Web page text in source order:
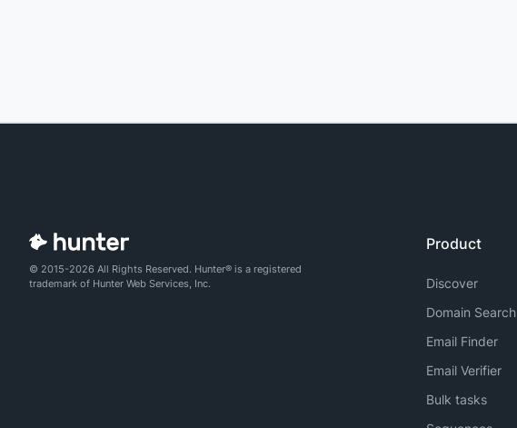
© 2015-2026 All Rights Reserved. Hunter® is a registered
trademark of Hunter Web Services, Inc.
Product
Discover
Domain Search
Email Finder
Email Verifier
Bulk tasks